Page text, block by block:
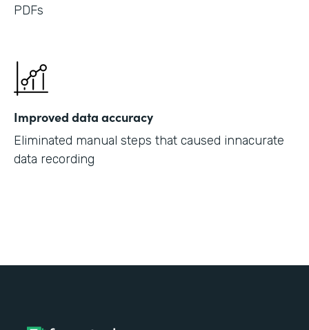
PDFs
Improved data accuracy
Eliminated manual steps that caused innacurate
data recording